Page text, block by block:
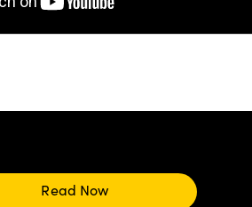
Read Now